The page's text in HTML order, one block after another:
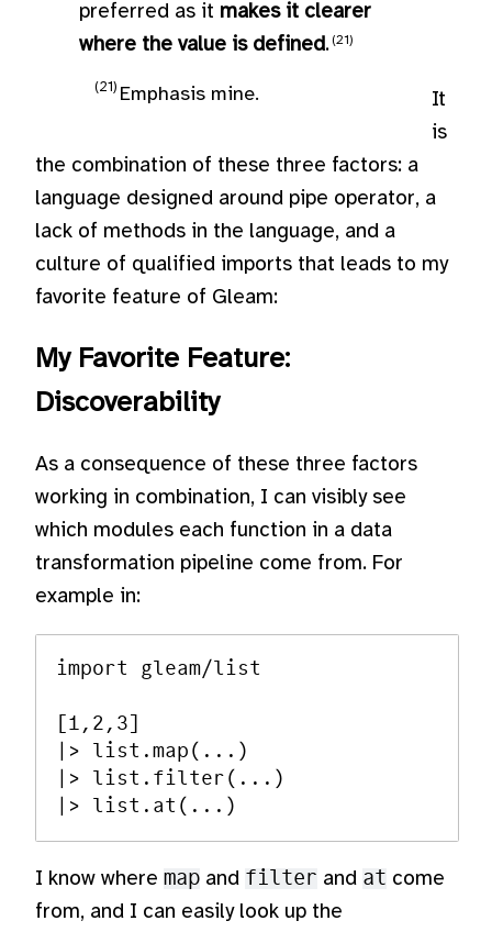
preferred as it makes it clearer
where the value is defined.
Emphasis mine.
It
is
the combination of these three factors: a
language designed around pipe operator, a
lack of methods in the language, and a
culture of qualified imports that leads to my
favorite feature of Gleam:
My Favorite Feature:
Discoverability
As a consequence of these three factors
working in combination, I can visibly see
which modules each function in a data
transformation pipeline come from. For
example in:
import gleam/list
[1,2,3]
|> list.map(...)
|> list.filter(...)
I know where map and filter and at come
from, and I can easily look up the